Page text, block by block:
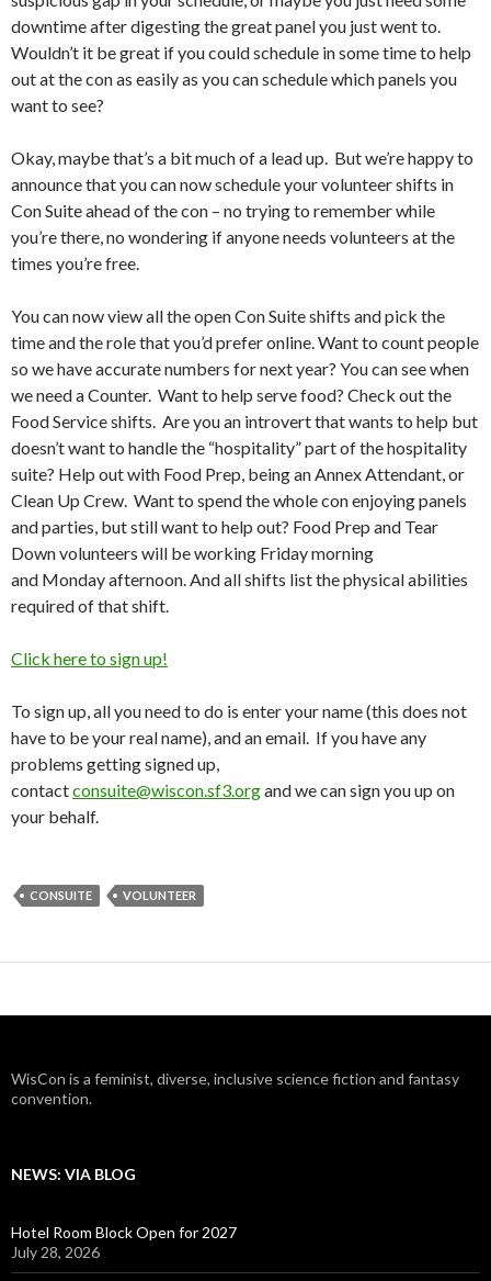
downtime after digesting the great panel you just went to.
Wouldn’t it be great if you could schedule in some time to help
out at the con as easily as you can schedule which panels you
want to see?
Okay, maybe that’s a bit much of a lead up. But we’re happy to
announce that you can now schedule your volunteer shifts in
Con Suite ahead of the con – no trying to remember while
you’re there, no wondering if anyone needs volunteers at the
times you’re free.
You can now view all the open Con Suite shifts and pick the
time and the role that you’d prefer online. Want to count people
so we have accurate numbers for next year? You can see when
we need a Counter. Want to help serve food? Check out the
Food Service shifts. Are you an introvert that wants to help but
doesn’t want to handle the “hospitality” part of the hospitality
suite? Help out with Food Prep, being an Annex Attendant, or
Clean Up Crew. Want to spend the whole con enjoying panels
and parties, but still want to help out? Food Prep and Tear
Down volunteers will be working Fridaymorning
and Mondayafternoon. And all shifts list the physical abilities
required of that shift.
Click here to sign up!
To sign up, all you need to do is enter your name (this does not
have to be your real name), and an email. If you have any
problems getting signed up,
contactconsuite@wiscon.sf3.organd we can sign you up on
your behalf.
CONSUITE VOLUNTEER
WisCon is a feminist, diverse, inclusive science fiction and fantasy
convention.
NEWS: VIA BLOG
Hotel Room Block Open for 2027
July 28, 2026